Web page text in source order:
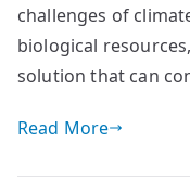
challenges of
biological
solution that can
Read More